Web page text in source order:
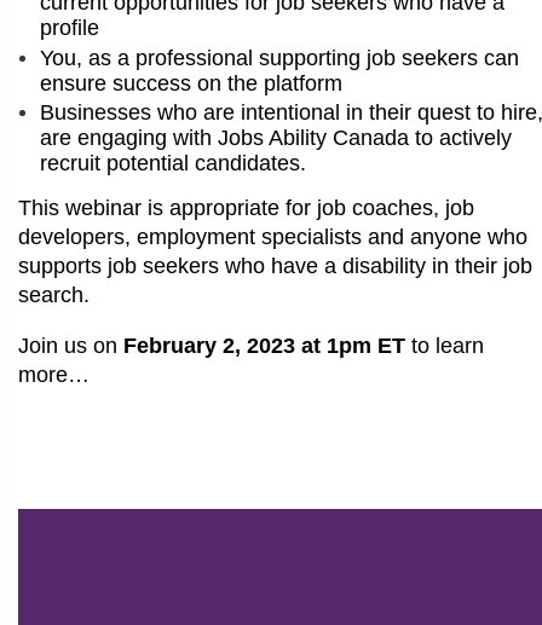
profile
You, as a professional supporting job seekers can
ensure success on the platform
Businesses who are intentional in their quest to hire,
are engaging with Jobs Ability Canada to actively
recruit potential candidates.
This webinar is appropriate for job coaches, job
developers, employment specialists and anyone who
supports job seekers who have a disability in their job
search.
Join us on February 2, 2023 at 1pm ET to learn
more…